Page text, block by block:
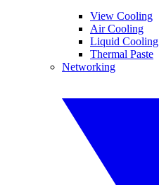
View Cooling
Air Cooling
Liquid Cooling
Thermal Paste
Networking